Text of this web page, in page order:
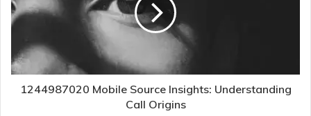
1244987020 Mobile Source Insights: Understanding
Call Origins